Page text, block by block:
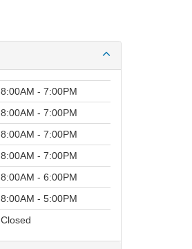
8:00AM - 7:00PM
8:00AM - 7:00PM
8:00AM - 7:00PM
8:00AM - 7:00PM
8:00AM - 6:00PM
8:00AM - 5:00PM
Closed